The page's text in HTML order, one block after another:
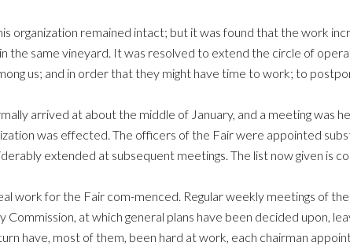
organization remained intact; but it was found that the work
the same vineyard. It was resolved to extend the circle of
us; and in order that they might have time to work; to
arrived at about the middle of January, and a meeting was
was effected. The officers of the Fair were appointed
extended at subsequent meetings. The list now given is
work for the Fair com-menced. Regular weekly meetings of
Commission, at which general plans have been decided upon,
have, most of them, been hard at work, each chairman